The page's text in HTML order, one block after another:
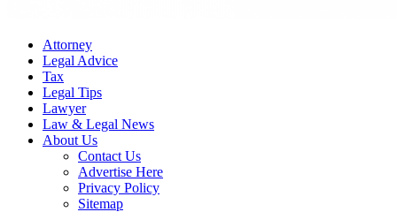
Attorney
Legal Advice
Tax
Legal Tips
Lawyer
Law & Legal News
About Us
Contact Us
Advertise Here
Privacy Policy
Sitemap